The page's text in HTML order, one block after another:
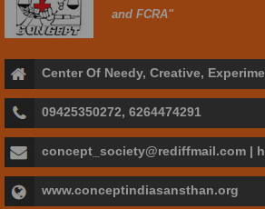
and FCRA"
Center Of Needy, Creative,
09425350272, 6264474291
concept_society@rediffmail.com |
www.conceptindiasansthan.org